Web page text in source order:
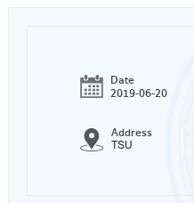
Date
2019-06-20
Address
TSU